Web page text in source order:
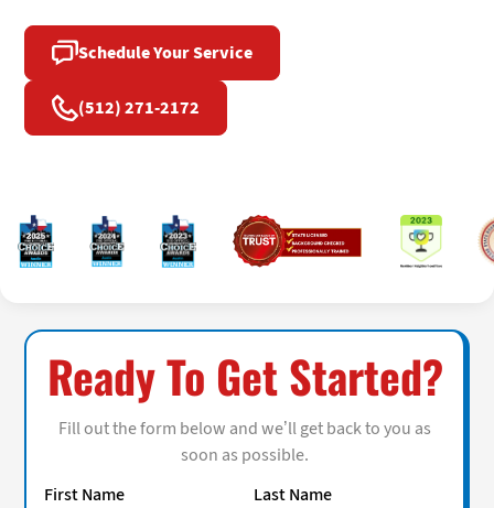
Schedule Your Service
(512) 271-2172
Ready To Get Started?
Fill out the form below and we’ll get back to you as
soon as possible.
First Name
Last Name